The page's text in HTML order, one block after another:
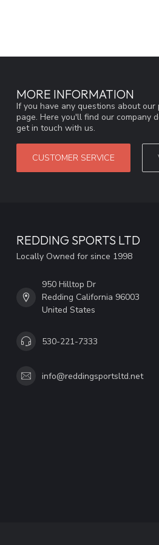
MORE INFORMATION
If you have any questions about
page. Here you'll find our company
get in touch with us.
CUSTOMER SERVICE
REDDING SPORTS LTD
Locally Owned for since 1998
950 Hilltop Dr
Redding California 96003
United States
530-221-7333
info@reddingsportsltd.net